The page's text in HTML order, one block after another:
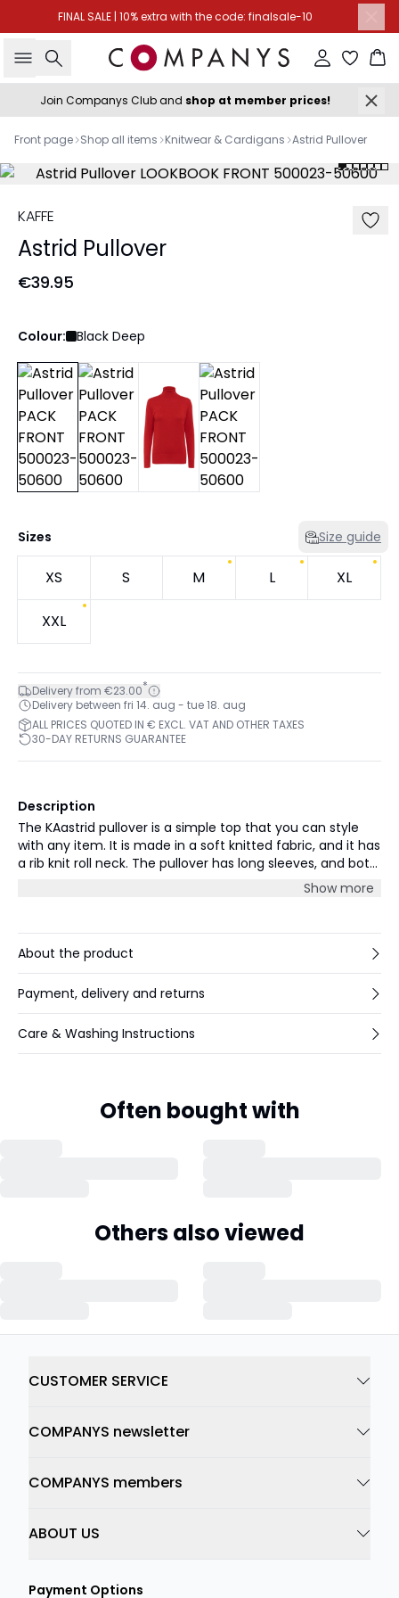
FINAL SALE | 10% extra with the code: finalsale-10
Search Sign in
Join Companys Club and shop at member prices!
Front page Shop all items Knitwear & Cardigans Astrid Pullover
KAFFE
Astrid Pullover
€39.95
Colour: Black Deep
Sizes Size guide
XS S M L XL
XXL
Delivery from €23.00*
Delivery between fri 14. aug - tue 18. aug
ALL PRICES QUOTED IN € EXCL. VAT AND OTHER TAXES
30-DAY RETURNS GUARANTEE
Description
The KAastrid pullover is a simple top that you can style
with any item. It is made in a soft knitted fabric, and it has
a rib knit roll neck. The pullover has long sleeves, and both
the sleeves and hem are finished with a rib knit edge. The
Show more
About the product
Payment, delivery and returns
Care & Washing Instructions
Often bought with
Others also viewed
CUSTOMER SERVICE
COMPANYS newsletter
COMPANYS members
ABOUT US
Payment Options